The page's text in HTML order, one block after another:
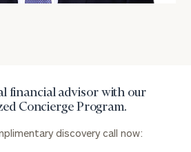
financial advisor with our
Concierge Program.
discovery call now: